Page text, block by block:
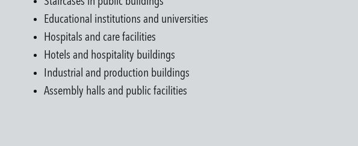
Educational institutions and universities
Hospitals and care facilities
Hotels and hospitality buildings
Industrial and production buildings
Assembly halls and public facilities